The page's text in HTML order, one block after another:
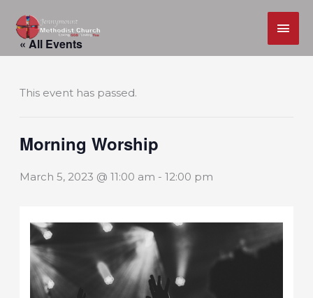
Skip
« All Events
This event has passed.
Morning Worship
March 5, 2023 @ 11:00 am -12:00 pm